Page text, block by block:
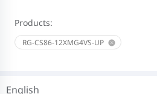
Products:
RG-CS86-12XMG4VS-UP
English